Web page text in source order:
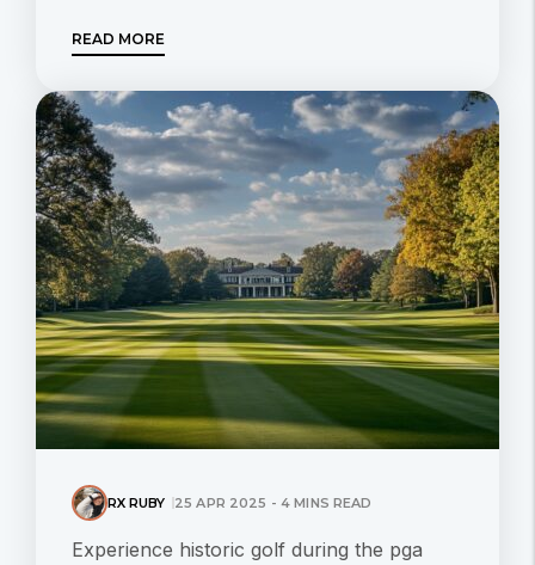
READ MORE
RX RUBY 25 APR 2025 - 4 MINS READ
Experience historic golf during the pga